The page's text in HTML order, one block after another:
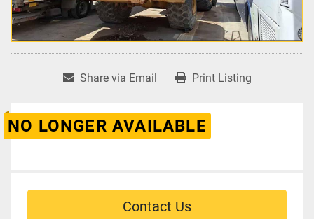
Share via Email Print Listing
NO LONGER AVAILABLE
Contact Us